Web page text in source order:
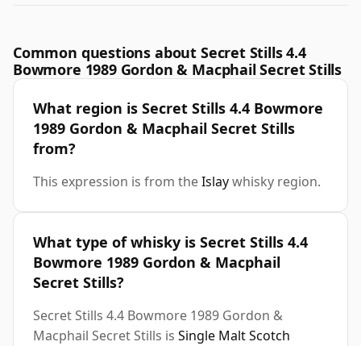
Common questions about Secret Stills 4.4
Bowmore 1989 Gordon & Macphail Secret Stills
What region is Secret Stills 4.4 Bowmore
1989 Gordon & Macphail Secret Stills
from?
This expression is from theIslaywhisky region.
What type of whisky is Secret Stills 4.4
Bowmore 1989 Gordon & Macphail
Secret Stills?
Secret Stills 4.4 Bowmore 1989 Gordon &
Macphail Secret Stills is Single Malt Scotch